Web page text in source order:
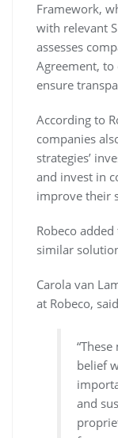
Framework,
with relevant
assesses
Agreement, to
ensure
According to
companies
strategies’
and invest in
improve their
Robeco
similar
Carola van
at Robeco,
belief
and